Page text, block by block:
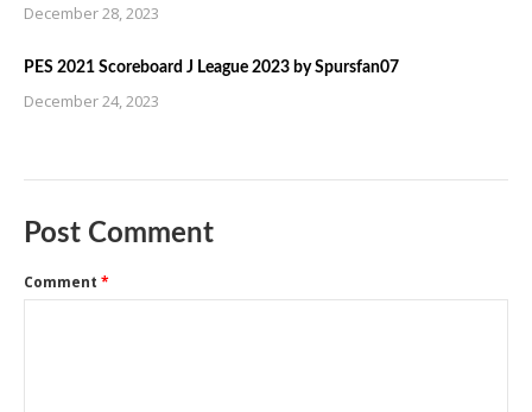
December 28, 2023
PES 2021 Scoreboard J League 2023 by Spursfan07
December 24, 2023
Post Comment
Comment *